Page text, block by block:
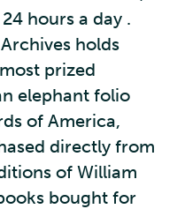
hours a day .
holds
prized
elephant folio
of America,
directly from
of William
bought for